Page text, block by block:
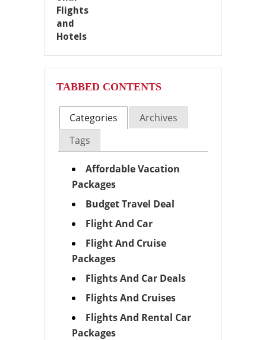
TABBED CONTENTS
Categories
Archives
Tags
Affordable Vacation
Packages
Budget Travel Deal
Flight And Car
Flight And Cruise
Packages
Flights And Car Deals
Flights And Cruises
Flights And Rental Car
Packages